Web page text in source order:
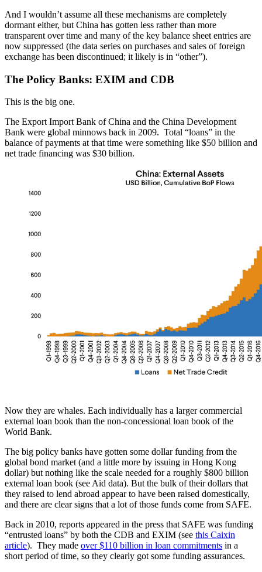
And I wouldn’t assume all these mechanisms are completely
dormant either, but China has gotten less rather than more
transparent over time and many of the key balance sheet entries are
now suppressed (the data series on purchases and sales of foreign
exchange has been discontinued; it likely is in “other”).
The Policy Banks: EXIM and CDB
This is the big one.
The Export Import Bank of China and the China Development
Bank were global minnows back in 2009. Total “loans” in the
balance of payments at that time were something like $50 billion and
net trade financing was $30 billion.
Now they are whales. Each individually has a larger commercial
external loan book than the non-concessional loan book of the
World Bank.
The big policy banks have gotten some dollar funding from the
global bond market (and a little more by issuing in Hong Kong
dollar) but nothing like the scale needed for a roughly $800 billion
external loan book (see Aid data). But the bulk of their dollars that
they raised to lend abroad appear to have been raised domestically,
and there are clear signs that a lot of those funds come from SAFE.
Back in 2010, reports appeared in the press that SAFE was funding
“entrusted loans” by both the CDB and EXIM (see this Caixin
article). They made over $110 billion in loan commitments in a
short period of time, so they clearly got some funding assurances.